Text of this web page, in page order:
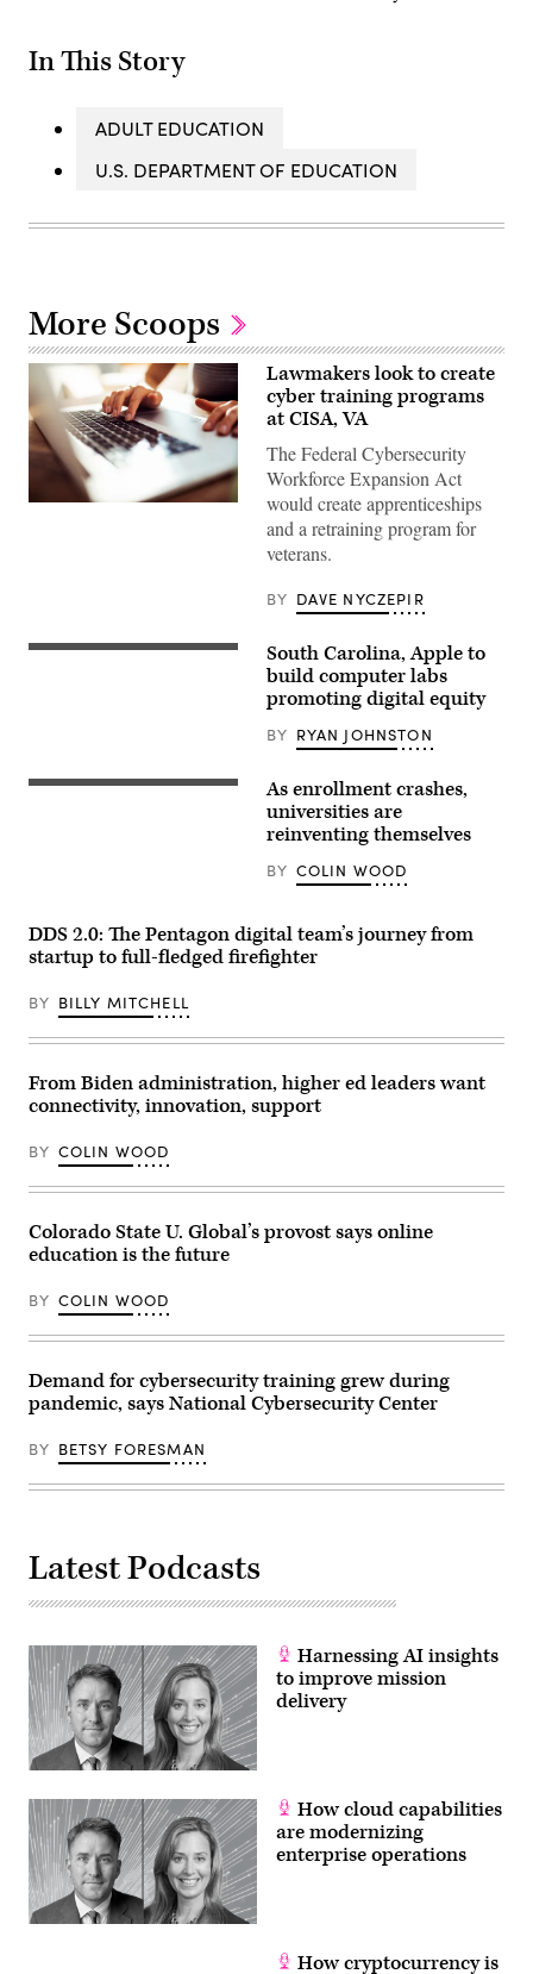
In This Story
ADULT EDUCATION
U.S. DEPARTMENT OF EDUCATION
More Scoops
Close
home
Lawmakers look to create
cyber training programs
at CISA, VA
The Federal Cybersecurity
Workforce Expansion Act
would create apprenticeships
and a retraining program for
veterans.
BY DAVE NYCZEPIR
COLUMBIA,
Governor
Henry
election
night
party
Lindsey
Graham
(R-
on
November
3,
Columbia,
South
Carolina.
defeated
Democratic
U.S.
candidate
Jaime
(Photo
Sean
Rayford/Getty
Images)
South Carolina, Apple to
build computer labs
promoting digital equity
BY RYAN JOHNSTON
As enrollment crashes,
universities are
reinventing themselves
BY COLIN WOOD
DDS 2.0: The Pentagon digital team’s journey from
startup to full-fledged firefighter
BY BILLY MITCHELL
From Biden administration, higher ed leaders want
connectivity, innovation, support
BY COLIN WOOD
Colorado State U. Global’s provost says online
education is the future
BY COLIN WOOD
Demand for cybersecurity training grew during
pandemic, says National Cybersecurity Center
BY BETSY FORESMAN
Latest Podcasts
Harnessing AI insights
to improve mission
delivery
How cloud capabilities
are modernizing
enterprise operations
How cryptocurrency is